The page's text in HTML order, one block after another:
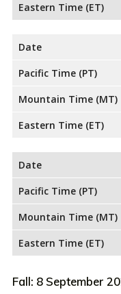
Eastern Time (ET)
Date
Pacific Time (PT)
Mountain Time (MT)
Eastern Time (ET)
Date
Pacific Time (PT)
Mountain Time (MT)
Eastern Time (ET)
Fall: 8 September